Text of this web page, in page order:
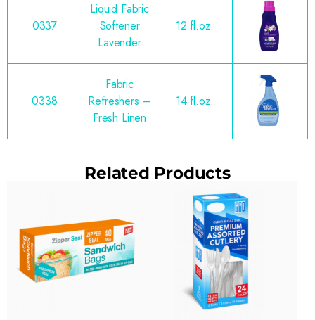
0337
Liquid Fabric
Softener
Lavender
12 fl.oz.
0338
Fabric
Refreshers –
Fresh Linen
14 fl.oz.
Related Products